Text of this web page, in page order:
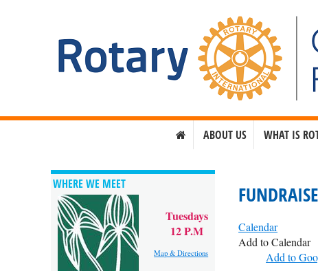
ABOUT US WHAT IS
Calendar
Add to Calendar
Add to
WHERE WE MEET
Tuesdays
12 P.M
Map & Directions